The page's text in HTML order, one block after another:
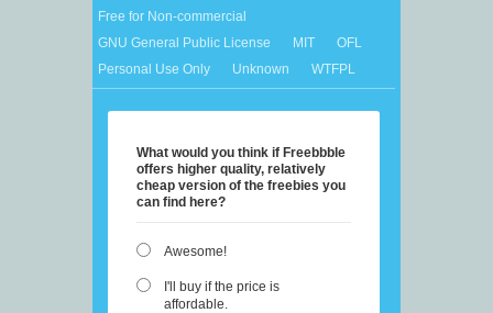
Free for Non-commercial
GNU General Public License
MIT
OFL
Personal Use Only
Unknown WTFPL
What would you think if Freebbble
offers higher quality, relatively
cheap version of the freebies you
can find here?
Awesome!
I'll buy if the price is
affordable.